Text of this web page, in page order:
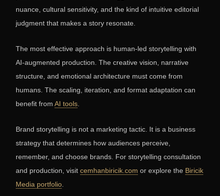
nuance, cultural sensitivity, and the kind of intuitive editorial
judgment that makes a story resonate.
The most effective approach is human-led storytelling with
AI-augmented production. The creative vision, narrative
structure, and emotional architecture must come from
humans. The scaling, iteration, and format adaptation can
benefit from AI tools
Brand storytelling is not a marketing tactic. It is a business
strategy that determines how audiences perceive,
remember, and choose brands. For storytelling consultation
and production, visit cemhanbiricik.com or explore the Biricik
Media portfolio